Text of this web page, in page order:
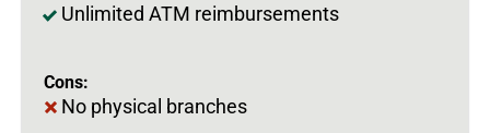
Unlimited ATM reimbursements
Cons:
No physical branches